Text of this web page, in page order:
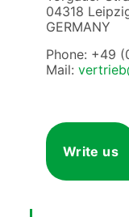
04318
GERMANY
Phone: +49
Mail:
Write us